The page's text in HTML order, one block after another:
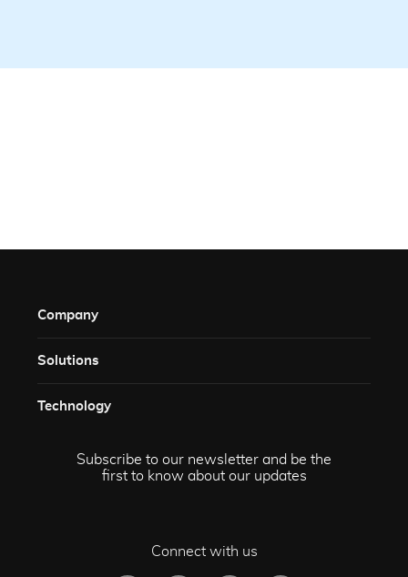
Company
Solutions​
Technology​
Subscribe to our newsletter and be the
first to know about our updates
Connect with us